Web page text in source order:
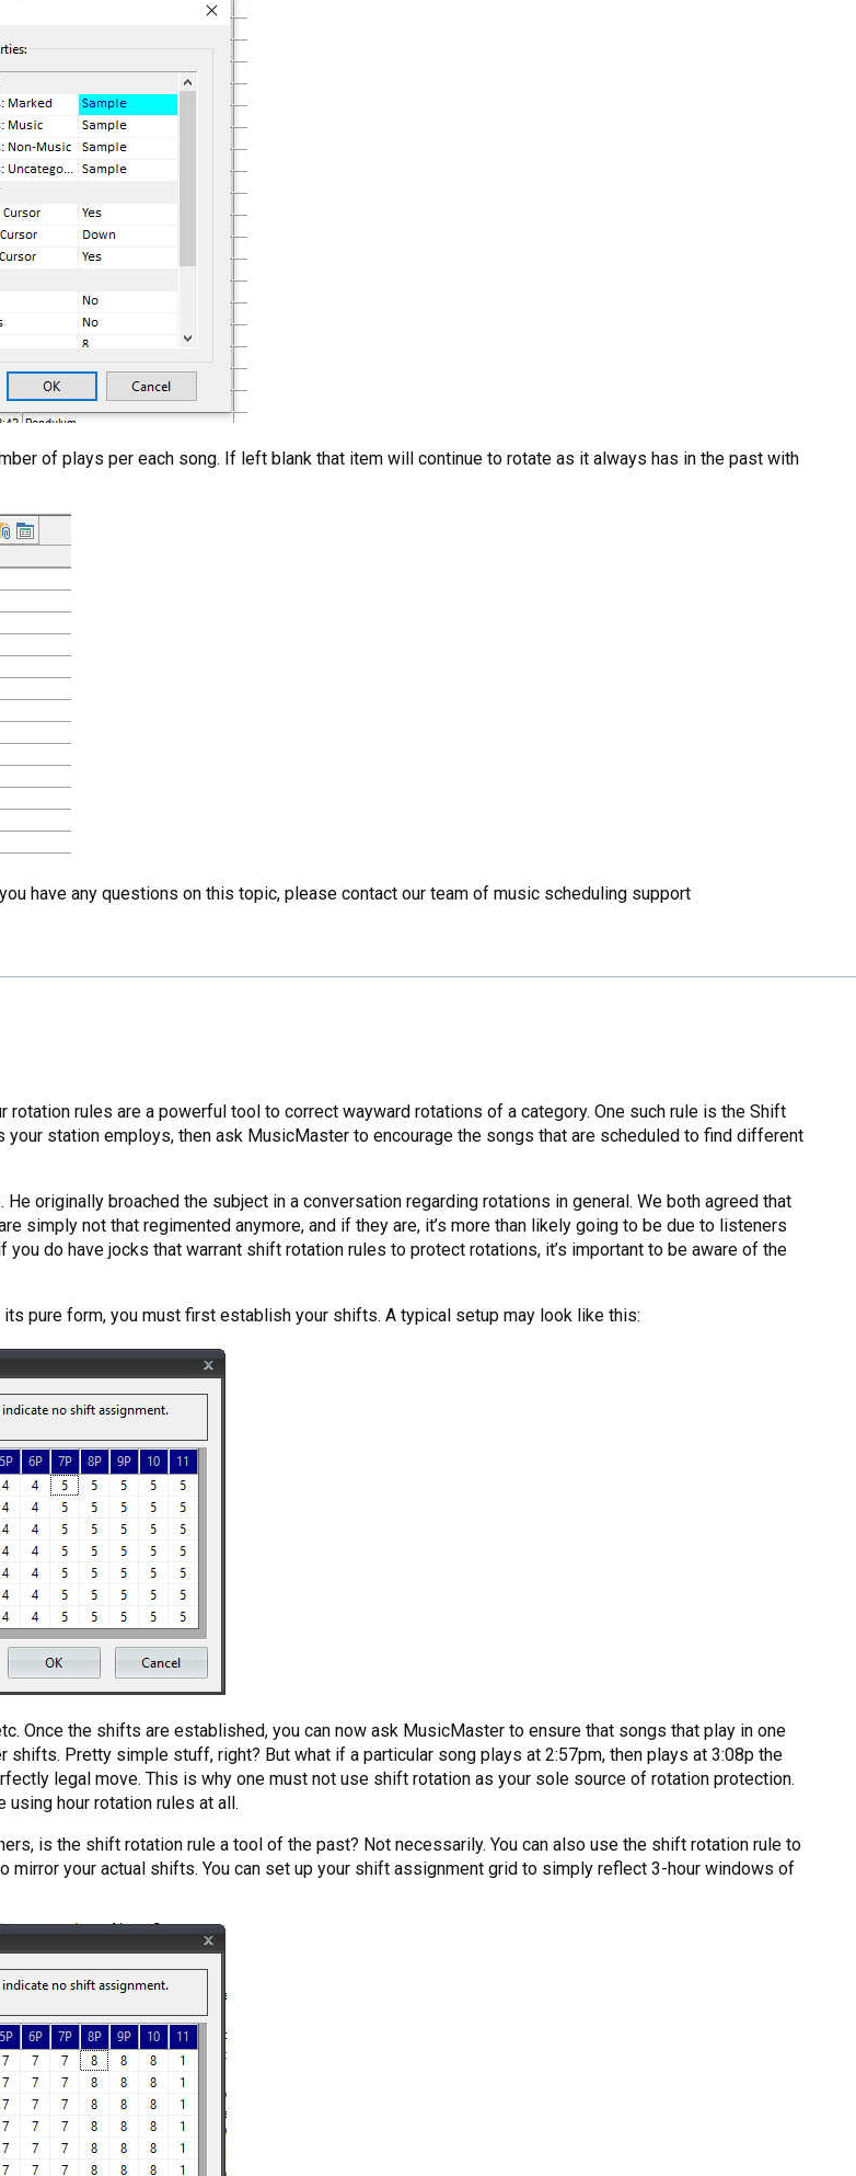
of plays per each song. If left blank that item will continue to rotate as it always has in the past with
have any questions on this topic, please contact our team of music scheduling support
rules are a powerful tool to correct wayward rotations of a category. One such rule is the Shift
station employs, then ask MusicMaster to encourage the songs that are scheduled to find different
originally broached the subject in a conversation regarding rotations in general. We both agreed that
simply not that regimented anymore, and if they are, it’s more than likely going to be due to listeners
do have jocks that warrant shift rotation rules to protect rotations, it’s important to be aware of the
pure form, you must first establish your shifts. A typical setup may look like this:
Once the shifts are established, you can now ask MusicMaster to ensure that songs that play in one
Pretty simple stuff, right? But what if a particular song plays at 2:57pm, then plays at 3:08p the
legal move. This is why one must not use shift rotation as your sole source of rotation protection.
using hour rotation rules at all.
is the shift rotation rule a tool of the past? Not necessarily. You can also use the shift rotation rule to
mirror your actual shifts. You can set up your shift assignment grid to simply reflect 3-hour windows of